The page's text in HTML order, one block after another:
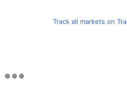
Track all markets on